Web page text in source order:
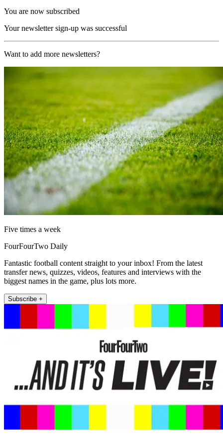
You are now subscribed
Your newsletter sign-up was successful
Want to add more newsletters?
Five times a week
FourFourTwo Daily
Fantastic football content straight to your inbox! From the latest
transfer news, quizzes, videos, features and interviews with the
biggest names in the game, plus lots more.
Subscribe +